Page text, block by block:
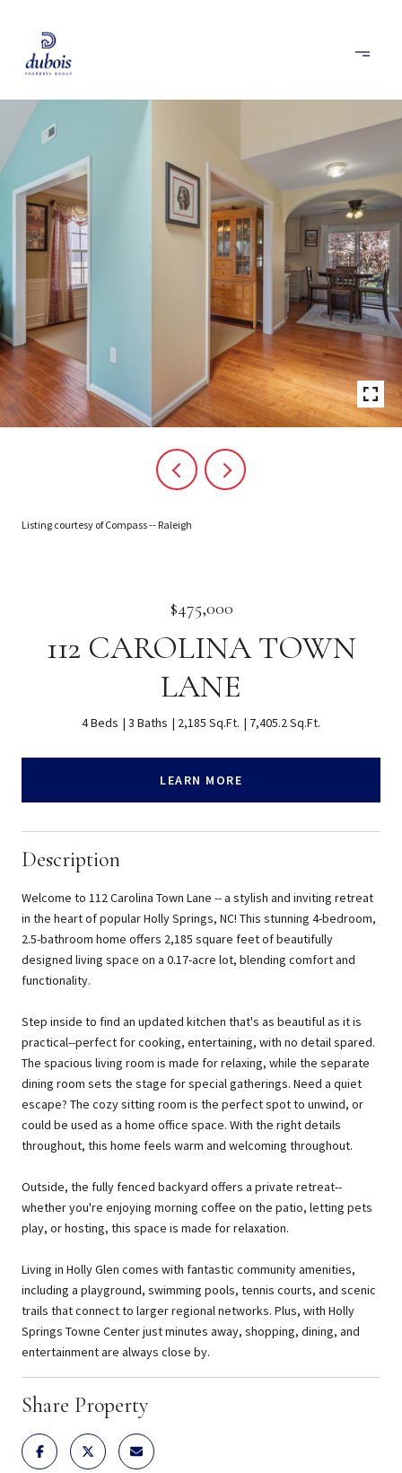
Listing courtesy of Compass -- Raleigh
$475,000
112 CAROLINA TOWN
LANE
4 Beds 3 Baths 2,185 Sq.Ft. 7,405.2 Sq.Ft.
LEARN MORE
Description
Welcome to 112 Carolina Town Lane -- a stylish and inviting retreat
in the heart of popular Holly Springs, NC! This stunning 4-bedroom,
2.5-bathroom home offers 2,185 square feet of beautifully
designed living space on a 0.17-acre lot, blending comfort and
functionality.
Step inside to find an updated kitchen that's as beautiful as it is
practical--perfect for cooking, entertaining, with no detail spared.
The spacious living room is made for relaxing, while the separate
dining room sets the stage for special gatherings. Need a quiet
escape? The cozy sitting room is the perfect spot to unwind, or
could be used as a home office space. With the right details
throughout, this home feels warm and welcoming throughout.
Outside, the fully fenced backyard offers a private retreat--
whether you're enjoying morning coffee on the patio, letting pets
play, or hosting, this space is made for relaxation.
Living in Holly Glen comes with fantastic community amenities,
including a playground, swimming pools, tennis courts, and scenic
trails that connect to larger regional networks. Plus, with Holly
Springs Towne Center just minutes away, shopping, dining, and
entertainment are always close by.
Share Property